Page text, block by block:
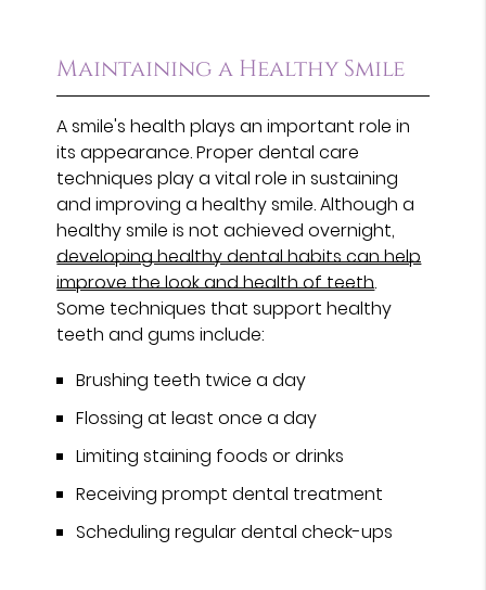
Maintaining a Healthy Smile
A smile's health plays an important role in
its appearance. Proper dental care
techniques play a vital role in sustaining
and improving a healthy smile. Although a
healthy smile is not achieved overnight,
developing healthy dental habits can help
improve the look and health of teeth.
Some techniques that support healthy
teeth and gums include:
Brushing teeth twice a day
Flossing at least once a day
Limiting staining foods or drinks
Receiving prompt dental treatment
Scheduling regular dental check-ups